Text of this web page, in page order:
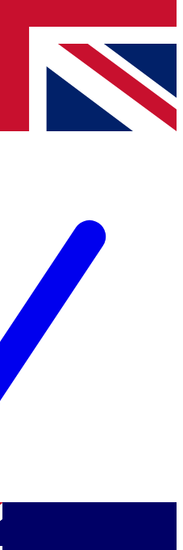
offers from other Future
to the Terms & Conditionsand
Privacy